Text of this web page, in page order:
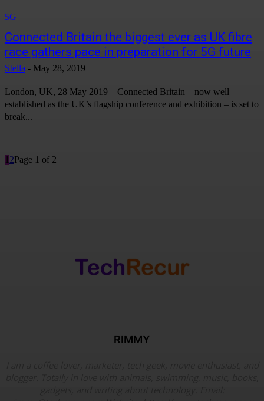
5G
Connected Britain the biggest ever as UK fibre
race gathers pace in preparation for 5G future
Stella - May 28, 2019
London, UK, 28 May 2019 – Connected Britain – now well
established as the UK’s flagship conference and exhibition – is set to
break...
1 2Page 1 of 2
RIMMY